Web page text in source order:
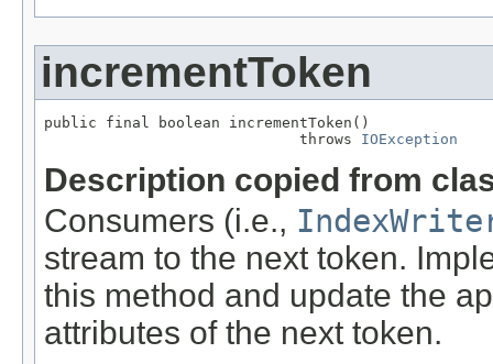
incrementToken
public final boolean incrementToken()
                             throws
IOException
Description copied from
Consumers (i.e.,
stream to the next token.
this method and update the
attributes of the next token.